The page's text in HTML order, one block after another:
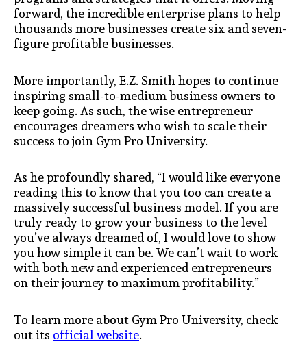
forward, the incredible enterprise plans to help
thousands more businesses create six and seven-
figure profitable businesses.
More importantly, E.Z. Smith hopes to continue
inspiring small-to-medium business owners to
keep going. As such, the wise entrepreneur
encourages dreamers who wish to scale their
success to join Gym Pro University.
As he profoundly shared, “I would like everyone
reading this to know that you too can create a
massively successful business model. If you are
truly ready to grow your business to the level
you’ve always dreamed of, I would love to show
you how simple it can be. We can’t wait to work
with both new and experienced entrepreneurs
on their journey to maximum profitability.”
To learn more about Gym Pro University, check
out its official website.